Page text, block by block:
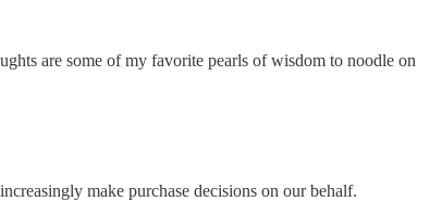
are some of my favorite pearls of wisdom to noodle on
make purchase decisions on our behalf.